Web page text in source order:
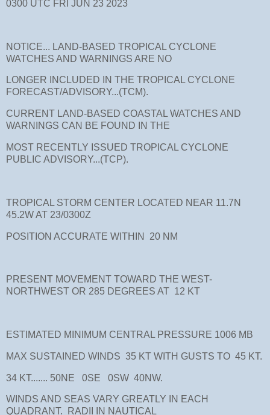
0300 UTC FRI JUN 23 2023
NOTICE... LAND-BASED TROPICAL CYCLONE
WATCHES AND WARNINGS ARE NO
LONGER INCLUDED IN THE TROPICAL CYCLONE
FORECAST/ADVISORY...(TCM).
CURRENT LAND-BASED COASTAL WATCHES AND
WARNINGS CAN BE FOUND IN THE
MOST RECENTLY ISSUED TROPICAL CYCLONE
PUBLIC ADVISORY...(TCP).
TROPICAL STORM CENTER LOCATED NEAR 11.7N
45.2W AT 23/0300Z
POSITION ACCURATE WITHIN 20 NM
PRESENT MOVEMENT TOWARD THE WEST-
NORTHWEST OR 285 DEGREES AT 12 KT
ESTIMATED MINIMUM CENTRAL PRESSURE 1006 MB
MAX SUSTAINED WINDS 35 KT WITH GUSTS TO 45 KT.
34 KT....... 50NE 0SE 0SW 40NW.
WINDS AND SEAS VARY GREATLY IN EACH
QUADRANT. RADII IN NAUTICAL